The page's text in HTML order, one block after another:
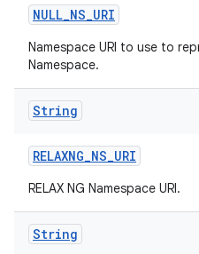
NULL_NS_URI
Namespace URI to use to
Namespace.
String
RELAXNG_NS_URI
RELAX NG Namespace URI.
String